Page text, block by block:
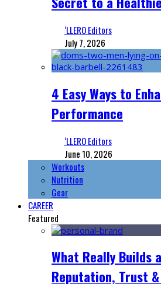
‘LLERO Editors
July 7, 2026
4 Easy Ways to
Performance
‘LLERO Editors
June 10, 2026
Workouts
Nutrition
Gear
CAREER
Featured
What Really Builds
Reputation, Trust